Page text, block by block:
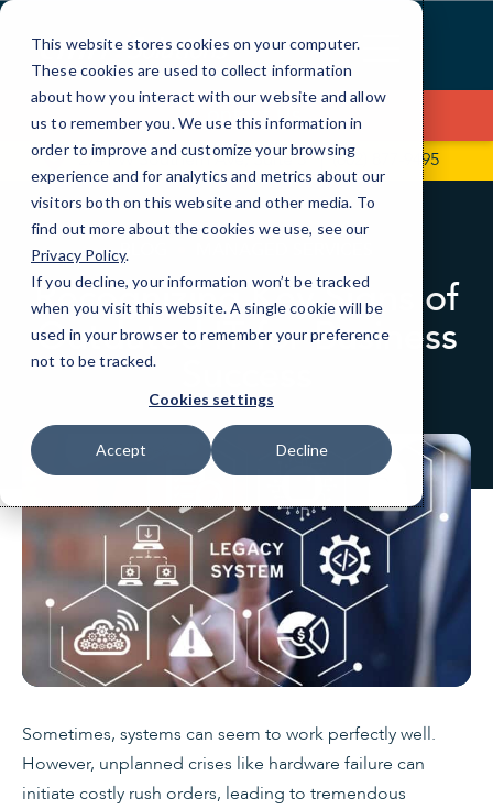
This website stores cookies on your computer.
These cookies are used to collect information
about how you interact with our website and allow
us to remember you. We use this information in
order to improve and customize your browsing
experience and for analytics and metrics about our
visitors both on this website and other media. To
find out more about the cookies we use, see our
Privacy Policy.
If you decline, your information won’t be tracked
when you visit this website. A single cookie will be
used in your browser to remember your preference
not to be tracked.
Cookies settings
Accept Decline
Skip
Content
Contact Us
2741 W Southern Ave, Suite 5 (602) 877-9495
BLOG
Recognizing Key Signs of
Outdated IT for Business
Sometimes, systems can seem to work perfectly well.
However, unplanned crises like hardware failure can
initiate costly rush orders, leading to tremendous